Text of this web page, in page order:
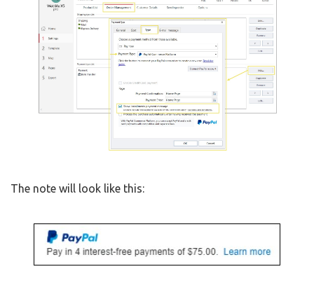
The note will look like this: